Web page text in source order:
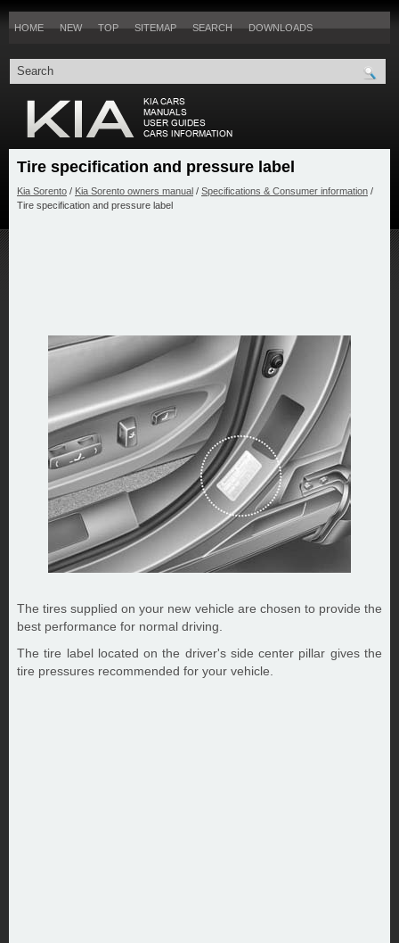
HOME NEW TOP SITEMAP SEARCH DOWNLOADS
Tire specification and pressure label
Kia Sorento / Kia Sorento owners manual / Specifications & Consumer information /
Tire specification and pressure label
The tires supplied on your new vehicle are chosen to provide the
best performance for normal driving.
The tire label located on the driver's side center pillar gives the
tire pressures recommended for your vehicle.